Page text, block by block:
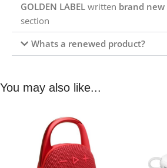
GOLDEN LABEL written brand new
section
Whats a renewed product?
You may also like...